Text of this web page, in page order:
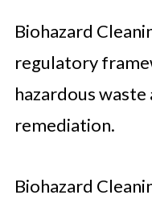
Biohazard
regulatory
hazardous waste
remediation.
Biohazard